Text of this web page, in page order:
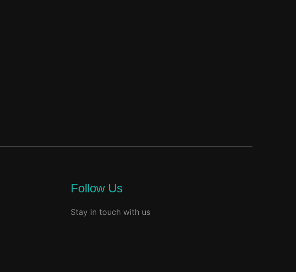
Follow Us
Stay in touch with us